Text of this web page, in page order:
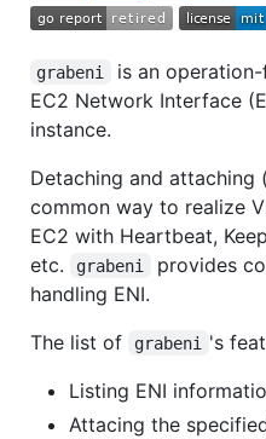
grabeni
is an
EC2 Network Interface
instance.
Detaching and attaching
common way to realize
EC2 with Heartbeat,
etc.
grabeni
provides
handling ENI.
The list of
grabeni
's
Listing ENI
Attacing the